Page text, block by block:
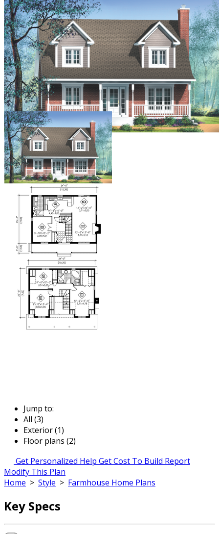
Jump to:
All (3)
Exterior (1)
Floor plans (2)
Get Personalized Help Get Cost To Build Report
Modify This Plan
Home > Style > Farmhouse Home Plans
Key Specs